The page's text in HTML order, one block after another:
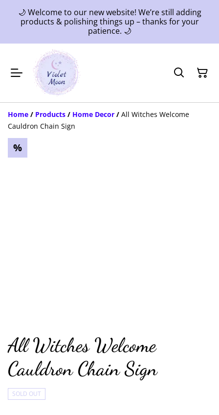
🌙 Welcome to our new website! We’re still adding
products & polishing things up – thanks for your
patience. 🌙
Home / Products / Home Decor / All Witches Welcome
Cauldron Chain Sign
%
All Witches Welcome
Cauldron Chain Sign
SOLD OUT